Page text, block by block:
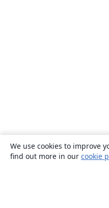
We use cookies to improve
find out more in our cookie